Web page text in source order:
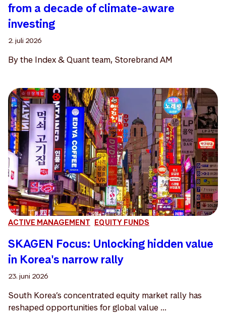
from a decade of climate-aware
investing
2. juli 2026
By the Index & Quant team, Storebrand AM
ACTIVE MANAGEMENT EQUITY FUNDS
SKAGEN Focus: Unlocking hidden value
in Korea's narrow rally
23. juni 2026
South Korea’s concentrated equity market rally has
reshaped opportunities for global value ...